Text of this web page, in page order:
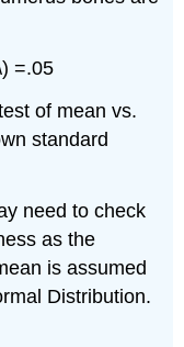
=.05
of mean vs.
standard
need to check
as the
is assumed
Distribution.